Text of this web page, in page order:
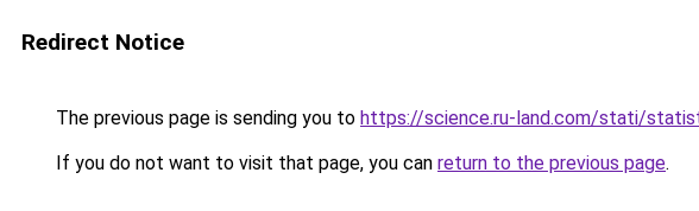
Redirect Notice
The previous page is sending you to https://science.ru-land.com/stati/
If you do not want to visit that page, you can return to the previous page.